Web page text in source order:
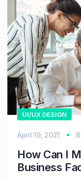
UI/UX DESIGN
April 19, 2021
How Can I
Business